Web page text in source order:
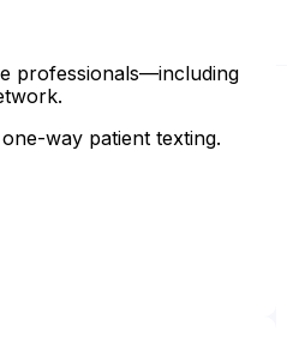
professionals—including
way patient texting.